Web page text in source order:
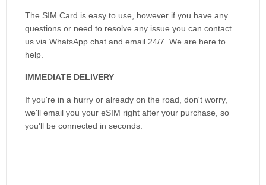
The SIM Card is easy to use, however if you have any
questions or need to resolve any issue you can contact
us via WhatsApp chat and email 24/7. We are here to
help.
IMMEDIATE DELIVERY
If you're in a hurry or already on the road, don't worry,
we'll email you your eSIM right after your purchase, so
you'll be connected in seconds.